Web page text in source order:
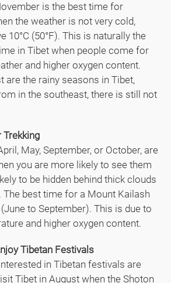
is the best time for
the weather is not very cold,
10°C (50°F). This is naturally the
in Tibet when people come for
and higher oxygen content.
are the rainy seasons in Tibet,
in the southeast, there is still not
May, September, or October, are
you are more likely to see them
to be hidden behind thick clouds
The best time for a Mount Kailash
to September). This is due to
and higher oxygen content.
Tibetan Festivals
in Tibetan festivals are
Tibet in August when the Shoton